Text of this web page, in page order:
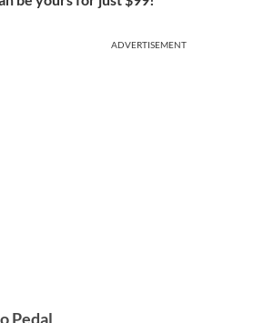
ADVERTISEMENT
Pedal